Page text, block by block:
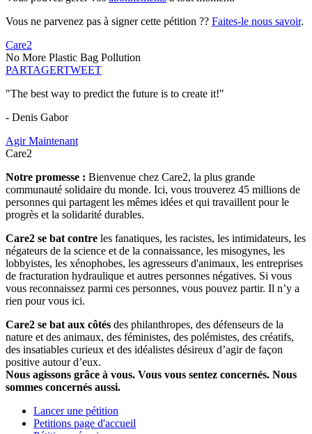
Vous ne parvenez pas à signer cette pétition ?? Faites-le nous savoir.
Care2
No More Plastic Bag Pollution
PARTAGERTWEET
"The best way to predict the future is to create it!"
- Denis Gabor
Agir Maintenant
Care2
Notre promesse : Bienvenue chez Care2, la plus grande
communauté solidaire du monde. Ici, vous trouverez 45 millions de
personnes qui partagent les mêmes idées et qui travaillent pour le
progrès et la solidarité durables.
Care2 se bat contre les fanatiques, les racistes, les intimidateurs, les
négateurs de la science et de la connaissance, les misogynes, les
lobbyistes, les xénophobes, les agresseurs d'animaux, les entreprises
de fracturation hydraulique et autres personnes négatives. Si vous
vous reconnaissez parmi ces personnes, vous pouvez partir. Il n’y a
rien pour vous ici.
Care2 se bat aux côtés des philanthropes, des défenseurs de la
nature et des animaux, des féministes, des polémistes, des créatifs,
des insatiables curieux et des idéalistes désireux d’agir de façon
positive autour d’eux.
Nous agissons grâce à vous. Vous vous sentez concernés. Nous
sommes concernés aussi.
Lancer une pétition
Petitions page d'accueil